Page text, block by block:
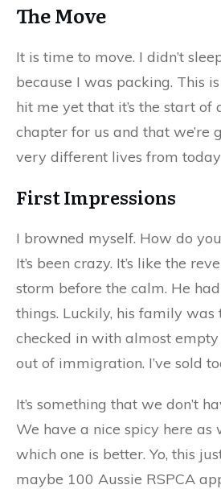
The Move
It is time to move. I didn’t
because I was packing. This is
hit me yet that it’s the start of
chapter for us and that we’re
very different lives from
First Impressions
I browned myself. How do
It’s been crazy. It’s like the
storm before the calm. He
things. Luckily, his family was
checked in with almost
out of immigration. I’ve sold
It’s something that we don’t
We have a nice spicy here as
which one is better. Yo, this
maybe 100 Aussie RSPCA